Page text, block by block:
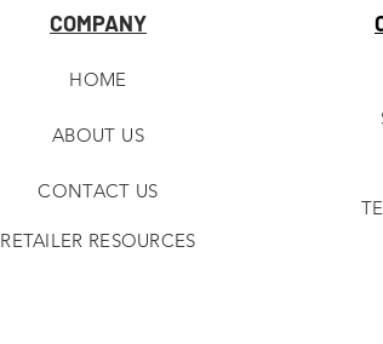
COMPANY
HOME
ABOUT US
CONTACT US
RETAILER RESOURCES